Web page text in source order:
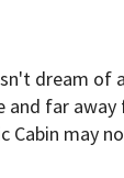
dream of
and far
Cabin may